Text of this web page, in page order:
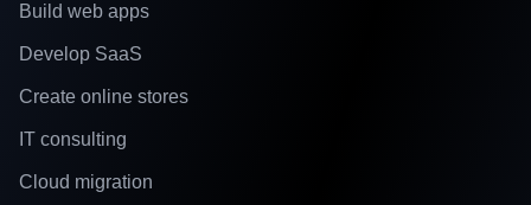
Build web apps
Develop SaaS
Create online stores
IT consulting
Cloud migration